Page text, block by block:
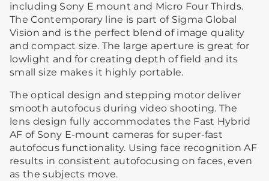
including Sony E mount and Micro Four Thirds.
The Contemporary line is part of Sigma Global
Vision and is the perfect blend of image quality
and compact size. The large aperture is great for
lowlight and for creating depth of field and its
small size makes it highly portable.
The optical design and stepping motor deliver
smooth autofocus during video shooting. The
lens design fully accommodates the Fast Hybrid
AF of Sony E-mount cameras for super-fast
autofocus functionality. Using face recognition AF
results in consistent autofocusing on faces, even
as the subjects move.